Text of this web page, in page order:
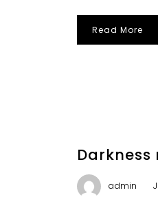
Read More
admin